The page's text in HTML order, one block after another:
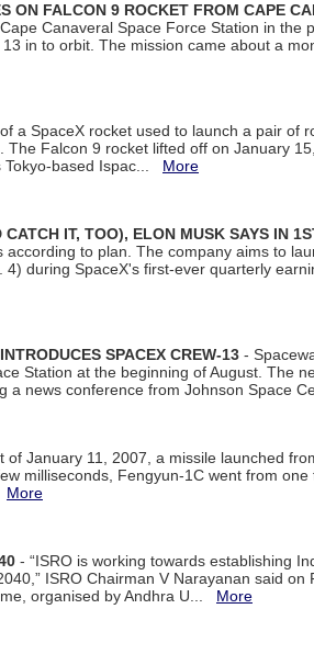
ON FALCON 9 ROCKET FROM CAPE
Canaveral Space Force Station in the
in to orbit. The mission came about a
a SpaceX rocket used to launch a pair of
Falcon 9 rocket lifted off on January
Tokyo-based Ispac... More
IT, TOO), ELON MUSK SAYS IN
to plan. The company aims to
during SpaceX's first-ever quarterly
SPACEX CREW-13 -
Station at the beginning of August. The
a news conference from Johnson Space
of January 11, 2007, a missile launched
milliseconds, Fengyun-1C went from one
More
- “ISRO is working towards establishing
ISRO Chairman V Narayanan said on
organised by Andhra U... More